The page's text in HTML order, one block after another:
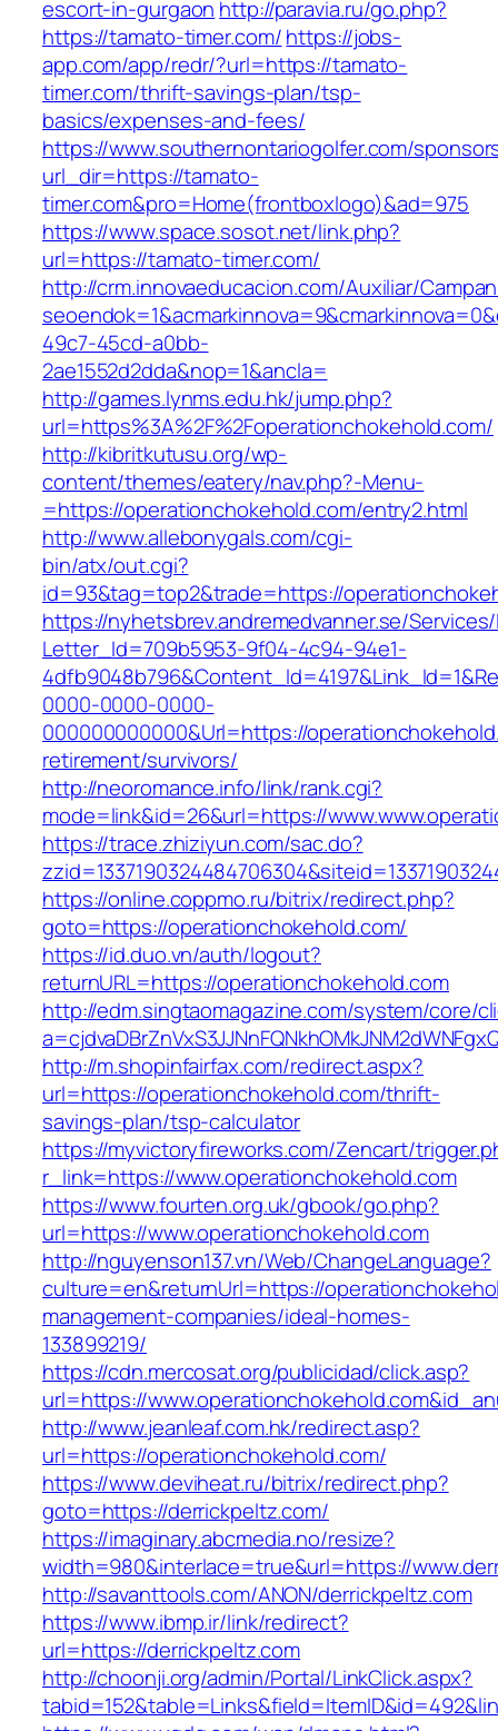
escort-in-gurgaon http://paravia.ru/go.php?
https://tamato-timer.com/https://jobs-
app.com/app/redr/?url=https://tamato-
timer.com/thrift-savings-plan/tsp-
basics/expenses-and-fees/
https://www.southernontariogolfer.com/
url_dir=https://tamato-
timer.com&pro=Home(frontboxlogo)&ad=975
https://www.space.sosot.net/link.php?
url=https://tamato-timer.com/
http://crm.innovaeducacion.com/Auxiliar/
49c7-45cd-a0bb-
2ae1552d2dda&nop=1&ancla=
http://games.lynms.edu.hk/jump.php?
url=https%3A%2F%2Foperationchokehold.com/
http://kibritkutusu.org/wp-
content/themes/eatery/nav.php?-Menu-
=https://operationchokehold.com/entry2.html
http://www.allebonygals.com/cgi-
bin/atx/out.cgi?
id=93&tag=top2&trade=https://
https://nyhetsbrev.andremedvanner.se/
Letter_Id=709b5953-9f04-4c94-94e1-
0000-0000-0000-
000000000000&Url=https://
retirement/survivors/
http://neoromance.info/link/rank.cgi?
mode=link&id=26&url=https://
https://trace.zhiziyun.com/sac.do?
https://online.coppmo.ru/bitrix/redirect.php?
goto=https://operationchokehold.com/
https://id.duo.vn/auth/logout?
returnURL=https://operationchokehold.com
http://edm.singtaomagazine.com/system/core/
http://m.shopinfairfax.com/redirect.aspx?
url=https://operationchokehold.com/thrift-
savings-plan/tsp-calculator
https://myvictoryfireworks.com/Zencart/
r_link=https://www.operationchokehold.com
https://www.fourten.org.uk/gbook/go.php?
url=https://www.operationchokehold.com
http://nguyenson137.vn/Web/ChangeLanguage?
culture=en&returnUrl=https://
management-companies/ideal-homes-
133899219/
https://cdn.mercosat.org/publicidad/click.asp?
url=https://
http://www.jeanleaf.com.hk/redirect.asp?
url=https://operationchokehold.com/
https://www.deviheat.ru/bitrix/redirect.php?
goto=https://derrickpeltz.com/
https://imaginary.abcmedia.no/resize?
width=980&interlace=true&url=https://
http://savanttools.com/ANON/derrickpeltz.com
https://www.ibmp.ir/link/redirect?
url=https://derrickpeltz.com
http://choonji.org/admin/Portal/LinkClick.aspx?